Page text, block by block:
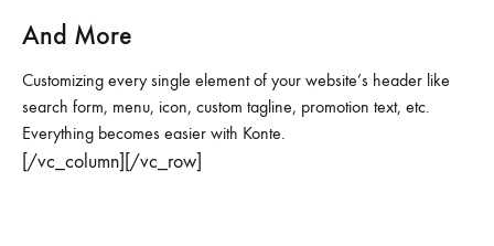
And More
Customizing every single element of your website’s header like
search form, menu, icon, custom tagline, promotion text, etc.
Everything becomes easier with Konte.
[/vc_column][/vc_row]